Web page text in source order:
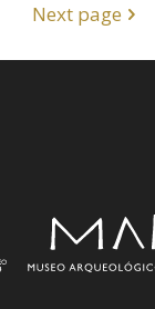
Next page